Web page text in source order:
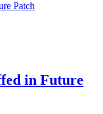
Patch
in Future